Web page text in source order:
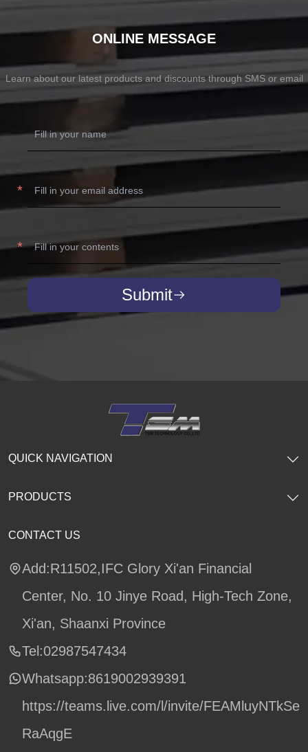
ONLINE MESSAGE
Learn about our latest products and discounts through SMS or email
Submit
CONTACT US
Add:R11502,IFC Glory Xi'an Financial
Center, No. 10 Jinye Road, High-Tech Zone,
Xi'an, Shaanxi Province
Tel:02987547434
Whatsapp:8619002939391
https://teams.live.com/l/invite/FEAMluyNTkSe
RaAqgE
QUICK NAVIGATION
PRODUCTS